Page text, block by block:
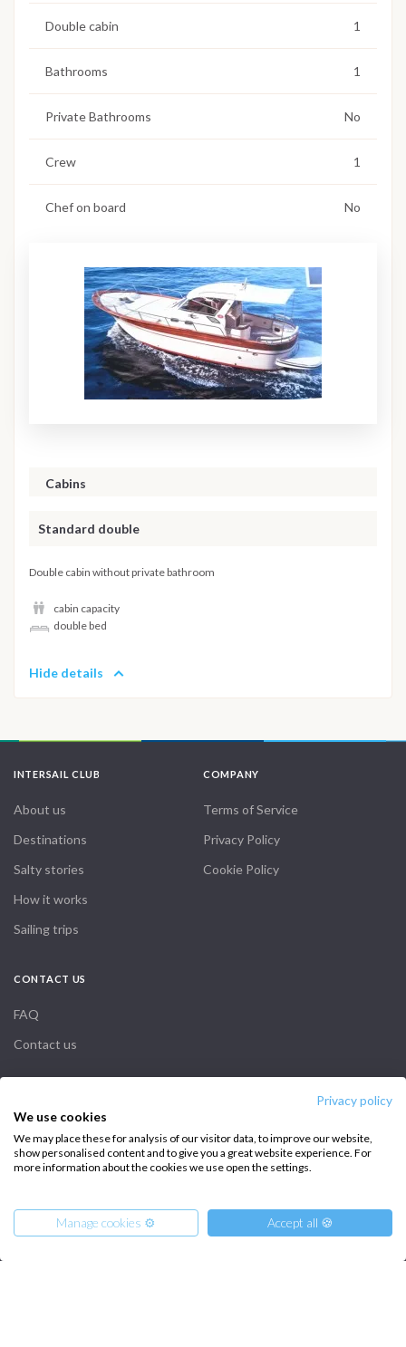
Privacy policy
We use cookies
We may place these for analysis of our visitor data, to improve our website,
show personalised content and to give you a great website experience. For
more information about the cookies we use open the settings.
Manage cookies ⚙️ Accept all 🍪
Double cabin 1
Bathrooms 1
Private Bathrooms No
Crew 1
Chef on board No
Cabins
Standard double
Double cabin without private bathroom
cabin capacity
double bed
Hide details
INTERSAIL CLUB
About us
Destinations
Salty stories
How it works
Sailing trips
COMPANY
Terms of Service
Privacy Policy
Cookie Policy
CONTACT US
FAQ
Contact us
+39 375 699 6472